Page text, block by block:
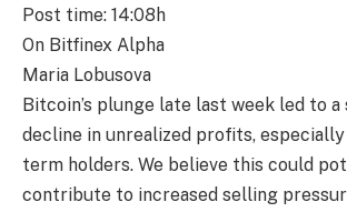
Post time: 14:08h
On Bitfinex Alpha
Maria Lobusova
Bitcoin’s plunge late last week led to
decline in unrealized profits,
term holders. We believe this could
contribute to increased selling